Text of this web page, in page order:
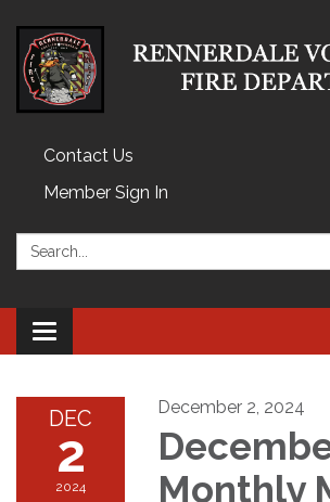
Contact Us
Member Sign In
Search:
Toggle
navigation
DEC
2
2024
December 2, 2024
Monthly